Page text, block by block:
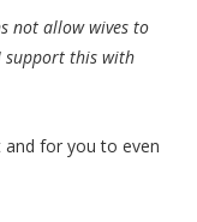
not allow wives to
support this with
for you to even